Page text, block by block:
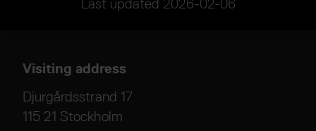
Last updated 2026-02-06
Visiting address
Djurgårdsstrand 17
115 21 Stockholm